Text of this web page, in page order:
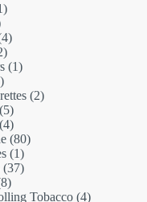
1
44
products
2
products
11
22
55
products
44
products
8080
11
product
3737
88
productsTobacco 44